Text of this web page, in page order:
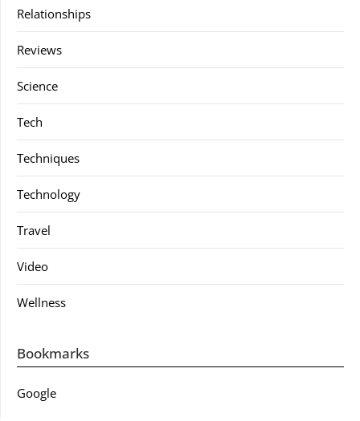
Relationships
Reviews
Science
Tech
Techniques
Technology
Travel
Video
Wellness
Bookmarks
Google